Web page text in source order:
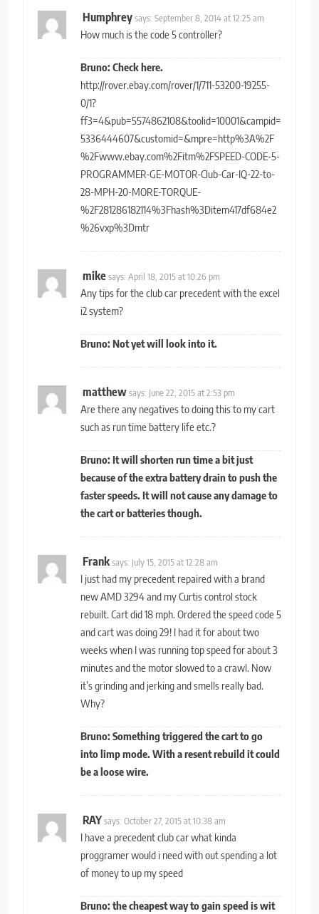
Humphreysays: September 8, 2014 at 12:25 am
How much is the code 5 controller?
Bruno: Check here.
http://rover.ebay.com/rover/1/711-53200-19255-
0/1?
ff3=4&pub=5574862108&toolid=10001&campid=
5336444607&customid=&mpre=http%3A%2F
%2Fwww.ebay.com%2Fitm%2FSPEED-CODE-5-
PROGRAMMER-GE-MOTOR-Club-Car-IQ-22-to-
28-MPH-20-MORE-TORQUE-
%2F281286182114%3Fhash%3Ditem417df684e2
%26vxp%3Dmtr
mikesays: April 18, 2015 at 10:26 pm
Any tips for the club car precedent with the excel
i2 system?
Bruno: Not yet will look into it.
matthewsays: June 22, 2015 at 2:53 pm
Are there any negatives to doing this to my cart
such as run time battery life etc.?
Bruno: It will shorten run time a bit just
because of the extra battery drain to push the
faster speeds. It will not cause any damage to
the cart or batteries though.
Franksays: July 15, 2015 at 12:28 am
I just had my precedent repaired with a brand
new AMD 3294 and my Curtis control stock
rebuilt. Cart did 18 mph. Ordered the speed code 5
and cart was doing 29! I had it for about two
weeks when I was running top speed for about 3
minutes and the motor slowed to a crawl. Now
it’s grinding and jerking and smells really bad.
Why?
Bruno: Something triggered the cart to go
into limp mode. With a resent rebuild it could
be a loose wire.
RAYsays: October 27, 2015 at 10:38 am
I have a precedent club car what kinda
proggramer would i need with out spending a lot
of money to up my speed
Bruno: the cheapest way to gain speed is wit